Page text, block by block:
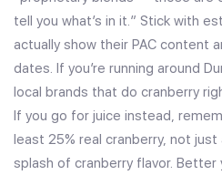
tell you what’s in it.” Stick with
actually show their PAC content
dates. If you’re running around
local brands that do cranberry
If you go for juice instead,
least 25% real cranberry, not
splash of cranberry flavor.